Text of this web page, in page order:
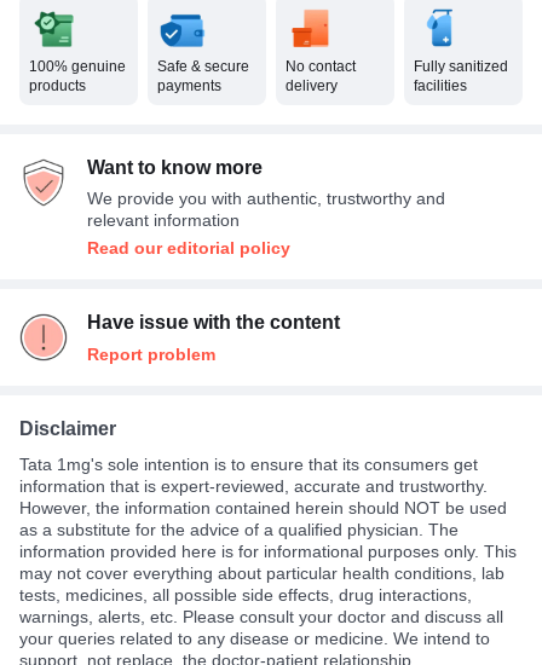
100% genuine
products
Safe & secure
payments
No contact
delivery
Fully sanitized
facilities
Want to know more
We provide you with authentic, trustworthy and
relevant information
Read our editorial policy
Have issue with the content
Report problem
Disclaimer
Tata 1mg's sole intention is to ensure that its consumers get
information that is expert-reviewed, accurate and trustworthy.
However, the information contained herein should NOT be used
as a substitute for the advice of a qualified physician. The
information provided here is for informational purposes only. This
may not cover everything about particular health conditions, lab
tests, medicines, all possible side effects, drug interactions,
warnings, alerts, etc. Please consult your doctor and discuss all
your queries related to any disease or medicine. We intend to
support, not replace, the doctor-patient relationship.